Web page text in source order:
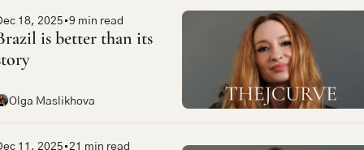
18, 2025 •9 min read
is better than its
Olga Maslikhova
11, 2025 •21 min read